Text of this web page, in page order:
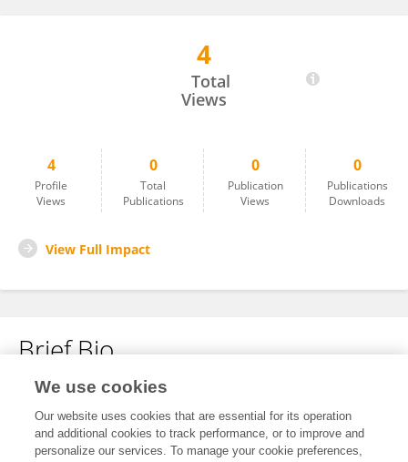
4
Total
Views
4
Profile
Views
0
Total
Publications
0
Publication
Views
0
Publications
Downloads
View Full Impact
Brief Bio
No content to display.
We use cookies
Our website uses cookies that are essential for its operation
and additional cookies to track performance, or to improve and
personalize our services. To manage your cookie preferences,